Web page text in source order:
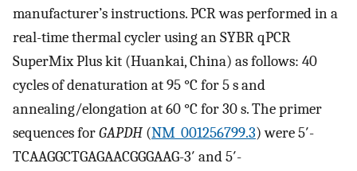
manufacturer’s instructions. PCR was performed in a
real-time thermal cycler using an SYBR qPCR
SuperMix Plus kit (Huankai, China) as follows: 40
cycles of denaturation at 95 °C for 5 s and
annealing/elongation at 60 °C for 30 s. The primer
sequences forGAPDH(NM_001256799.3) were 5′-
TCAAGGCTGAGAACGGGAAG-3′ and 5′-